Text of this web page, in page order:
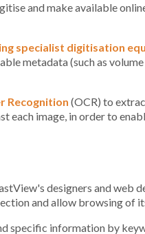
and make available
specialist digitisation
metadata (such as
Recognition (OCR) to
each image, in order to
designers and web
and allow browsing of
specific information by